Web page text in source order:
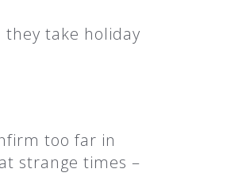
they take holiday
too far in
strange times –